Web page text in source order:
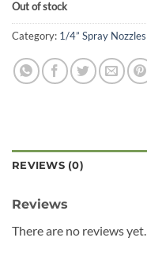
Out of stock
Category: 1/4” Spray Nozzles
REVIEWS (0)
Reviews
There are no reviews yet.